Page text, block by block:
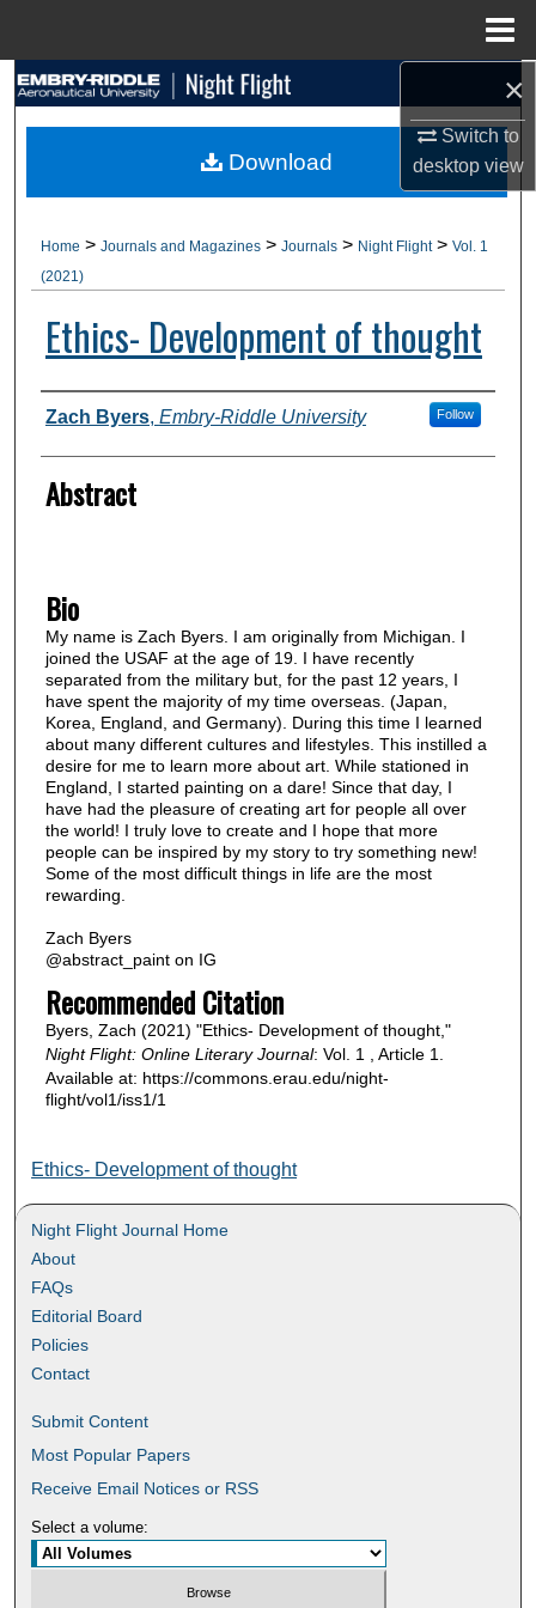
×
Switch to
desktopview
Search
Browse Collections
My Account
Digital Commons Network™
Home > Journals and Magazines > Journals > Night Flight > Vol. 1
(2021)
Ethics- Development of thought
Authors
Zach Byers, Embry-Riddle University Follow
Abstract
Bio
My name is Zach Byers. I am originally from Michigan. I
joined the USAF at the age of 19. I have recently
separated from the military but, for the past 12 years, I
have spent the majority of my time overseas. (Japan,
Korea, England, and Germany). During this time I learned
about many different cultures and lifestyles. This instilled a
desire for me to learn more about art. While stationed in
England, I started painting on a dare! Since that day, I
have had the pleasure of creating art for people all over
the world! I truly love to create and I hope that more
people can be inspired by my story to try something new!
Some of the most difficult things in life are the most
rewarding.
Zach Byers
@abstract_paint on IG
Recommended Citation
Byers, Zach (2021) "Ethics- Development of thought,"
Night Flight: Online Literary Journal: Vol. 1 , Article 1.
Available at: https://commons.erau.edu/night-
flight/vol1/iss1/1
Download
Ethics- Development of thought
Night Flight Journal Home
About
FAQs
Editorial Board
Policies
Contact
Submit Content
Most Popular Papers
Receive Email Notices or RSS
Select a volume: